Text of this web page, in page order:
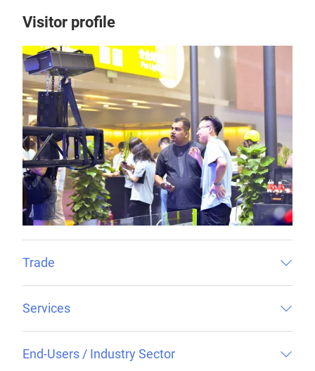
Visitor profile
Trade
Services
End-Users / Industry Sector